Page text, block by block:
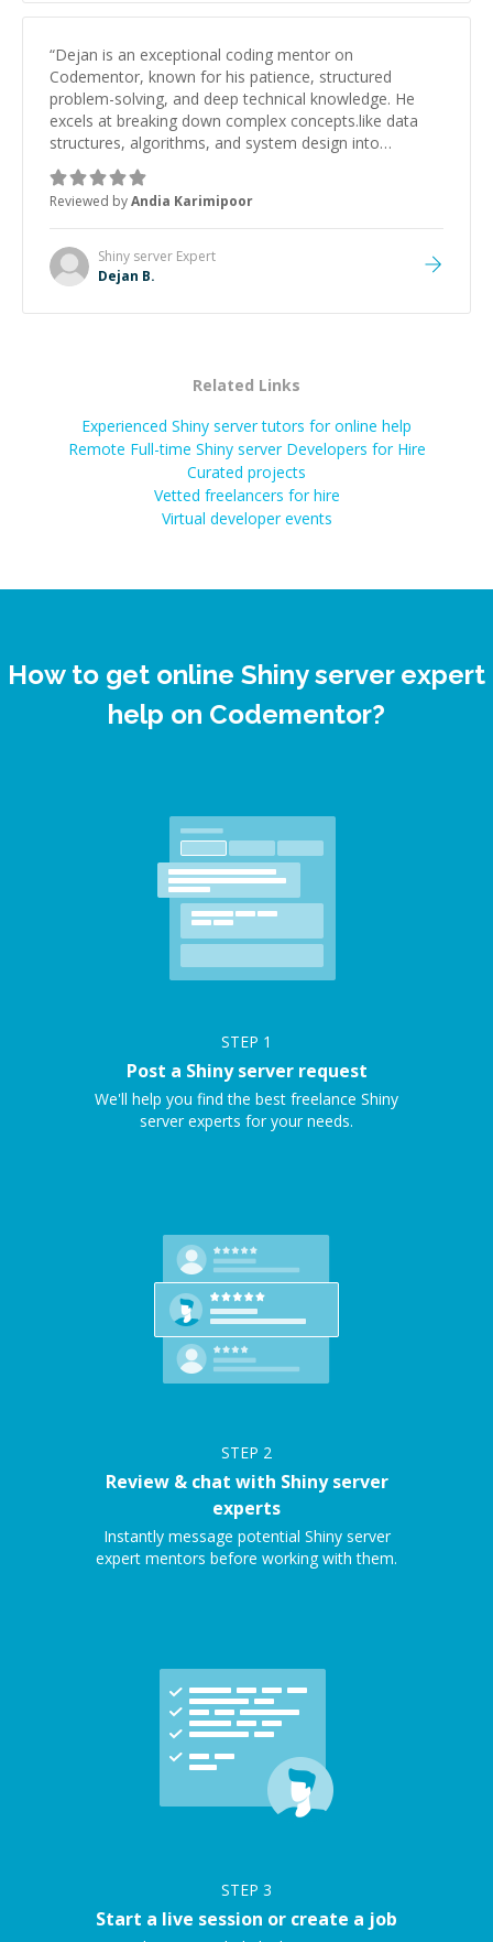
“Dejan is an exceptional coding mentor on
Codementor, known for his patience, structured
problem-solving, and deep technical knowledge. He
excels at breaking down complex concepts.like data
structures, algorithms, and system design into
manageable, easy-to-understand steps.
Reviewed byAndia Karimipoor
Shiny server Expert
Dejan B.
Related Links
Experienced Shiny server tutors for online help
Remote Full-time Shiny server Developers for Hire
Curated projects
Vetted freelancers for hire
Virtual developer events
How to get online Shiny server expert
help on Codementor?
STEP 1
Post a Shiny server request
We'll help you find the best freelance Shiny
server experts for your needs.
STEP 2
Review & chat with Shiny server
experts
Instantly message potential Shiny server
expert mentors before working with them.
STEP 3
Start a live session or create a job